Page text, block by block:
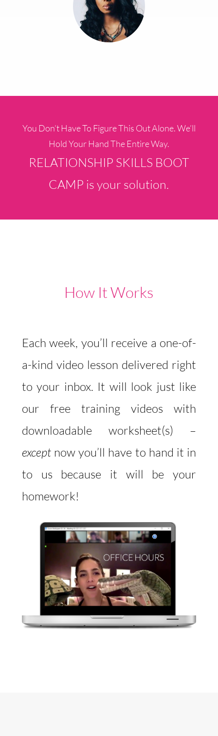
You Don’t Have To Figure This Out Alone. We’ll
Hold Your Hand The Entire Way.
RELATIONSHIP SKILLS BOOT
CAMP is your solution.
How It Works
Each week, you’ll receive a one-of-
a-kind video lesson delivered right
to your inbox. It will look just like
our free training videos with
downloadable worksheet(s) –
except now you’ll have to hand it in
to us because it will be your
homework!